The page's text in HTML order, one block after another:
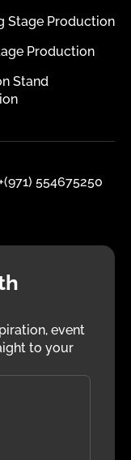
Stage Production
Production
Stand
554675250
event
to your